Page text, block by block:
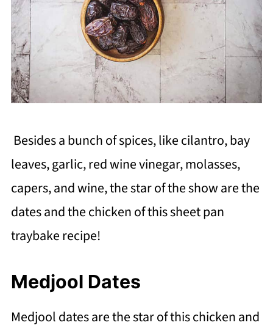
Besides a bunch of spices, like cilantro, bay
leaves, garlic, red wine vinegar, molasses,
capers, and wine, the star of the show are the
dates and the chicken of this sheet pan
traybake recipe!
Medjool Dates
Medjool dates are the star of this chicken and